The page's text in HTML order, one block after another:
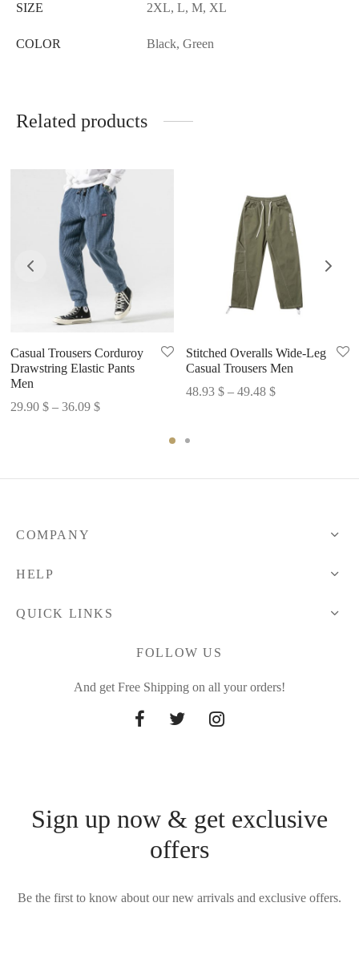
SIZE 2XL, L, M, XL
COLOR Black, Green
Related products
Casual Trousers Corduroy
Drawstring Elastic Pants
Men
29.90 $ – 36.09 $Price
Stitched Overalls Wide-Leg
Casual Trousers Men
48.93 $ – 49.48 $Price
COMPANY
HELP
QUICK LINKS
FOLLOW US
And get Free Shipping on all your orders!
Sign up now & get exclusive
offers
Be the first to know about our new arrivals and exclusive offers.